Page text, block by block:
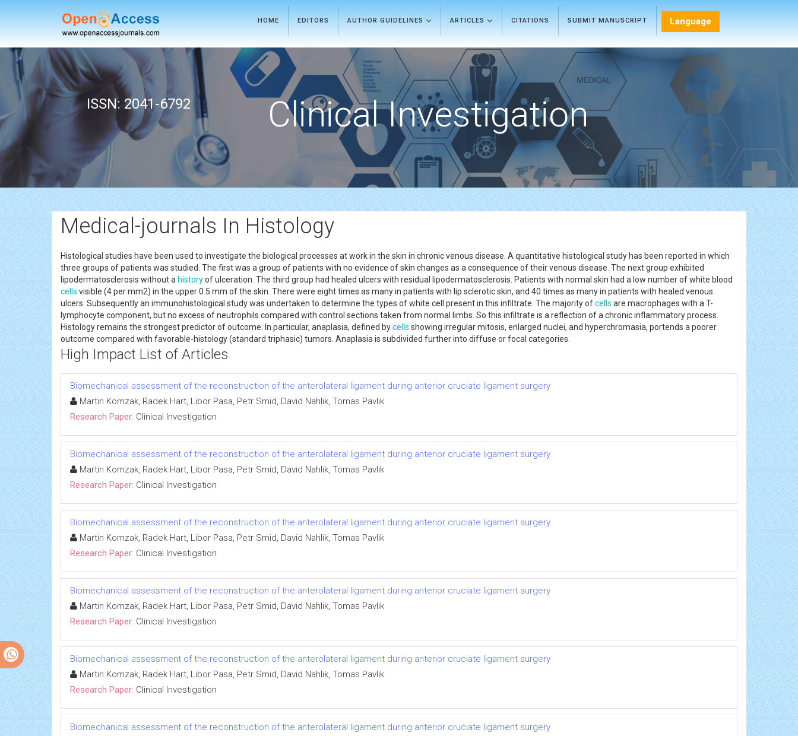
HOME EDITORS AUTHOR GUIDELINES ARTICLES CITATIONS SUBMIT MANUSCRIPT Language
ISSN: 2041-6792 Clinical Investigation
Medical-journals In Histology
Histological studies have been used to investigate the biological processes at work in the skin in chronic venous disease. A quantitative histological study has been reported in which
three groups of patients was studied. The first was a group of patients with no evidence of skin changes as a consequence of their venous disease. The next group exhibited
lipodermatosclerosis without a historyof ulceration. The third group had healed ulcers with residual lipodermatosclerosis. Patients with normal skin had a low number of white blood
cells visible (4 per mm2) in the upper 0.5 mm of the skin. There were eight times as many in patients with lip sclerotic skin, and 40 times as many in patients with healed venous
ulcers. Subsequently an immunohistological study was undertaken to determine the types of white cell present in this infiltrate. The majority ofcells are macrophages with a T-
lymphocyte component, but no excess of neutrophils compared with control sections taken from normal limbs. So this infiltrate is a reflection of a chronic inflammatory process.
Histology remains the strongest predictor of outcome. In particular, anaplasia, defined bycells showing irregular mitosis, enlarged nuclei, and hyperchromasia, portends a poorer
outcome compared with favorable-histology (standard triphasic) tumors. Anaplasia is subdivided further into diffuse or focal categories.
High Impact List of Articles
Biomechanical assessment of the reconstruction of the anterolateral ligament during anterior cruciate ligament surgery
Martin Komzak, Radek Hart, Libor Pasa, Petr Smid, David Nahlik, Tomas Pavlik
Research Paper: Clinical Investigation
Biomechanical assessment of the reconstruction of the anterolateral ligament during anterior cruciate ligament surgery
Martin Komzak, Radek Hart, Libor Pasa, Petr Smid, David Nahlik, Tomas Pavlik
Research Paper: Clinical Investigation
Biomechanical assessment of the reconstruction of the anterolateral ligament during anterior cruciate ligament surgery
Martin Komzak, Radek Hart, Libor Pasa, Petr Smid, David Nahlik, Tomas Pavlik
Research Paper: Clinical Investigation
Biomechanical assessment of the reconstruction of the anterolateral ligament during anterior cruciate ligament surgery
Martin Komzak, Radek Hart, Libor Pasa, Petr Smid, David Nahlik, Tomas Pavlik
Research Paper: Clinical Investigation
Biomechanical assessment of the reconstruction of the anterolateral ligament during anterior cruciate ligament surgery
Martin Komzak, Radek Hart, Libor Pasa, Petr Smid, David Nahlik, Tomas Pavlik
Research Paper: Clinical Investigation
Biomechanical assessment of the reconstruction of the anterolateral ligament during anterior cruciate ligament surgery